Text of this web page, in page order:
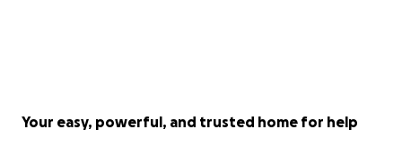
Your easy, powerful, and trusted home for help